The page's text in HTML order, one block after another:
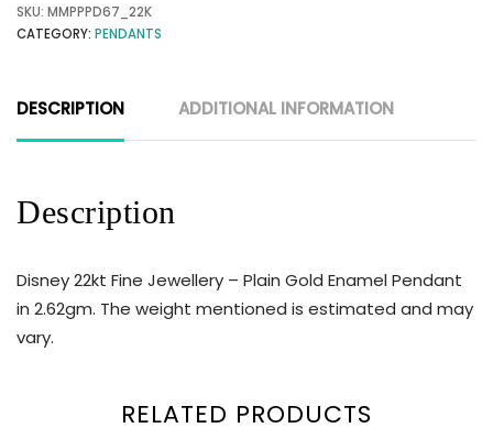
SKU: MMPPPD67_22K
CATEGORY: PENDANTS
DESCRIPTION ADDITIONAL INFORMATION
Description
Disney 22kt Fine Jewellery – Plain Gold Enamel Pendant
in 2.62gm. The weight mentioned is estimated and may
vary.
RELATED PRODUCTS